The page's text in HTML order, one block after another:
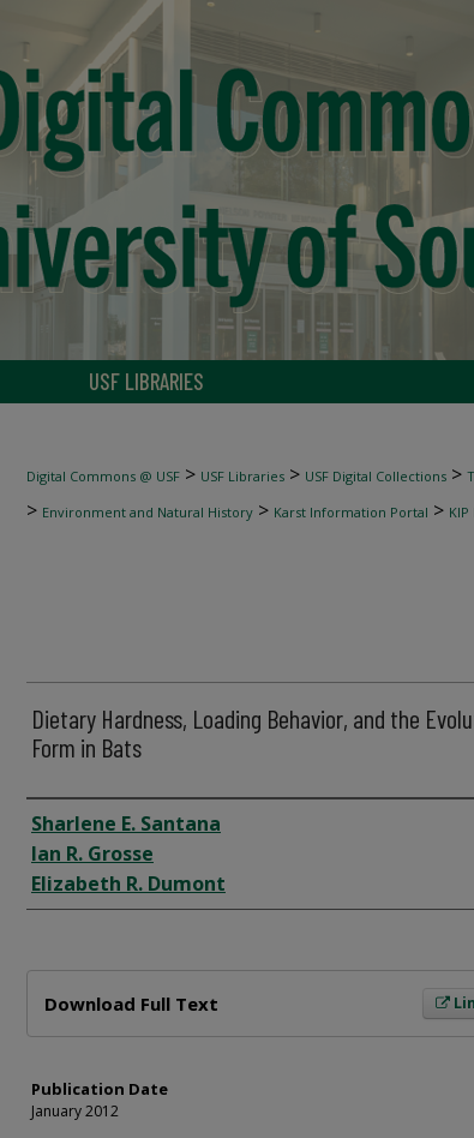
USF LIBRARIES
Digital Commons @ USF > USF Libraries > USF Digital Collections >
> Environment and Natural History > Karst Information Portal >
Dietary Hardness, Loading Behavior, and the
Form in Bats
Author
Sharlene E. Santana
Ian R. Grosse
Elizabeth R. Dumont
Download Full Text
Publication Date
January 2012